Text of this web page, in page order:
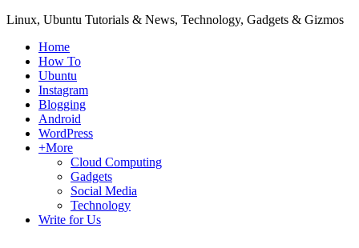
Linux, Ubuntu Tutorials & News, Technology, Gadgets & Gizmos
Home
How To
Ubuntu
Instagram
Blogging
Android
WordPress
+More
Cloud Computing
Gadgets
Social Media
Technology
Write for Us